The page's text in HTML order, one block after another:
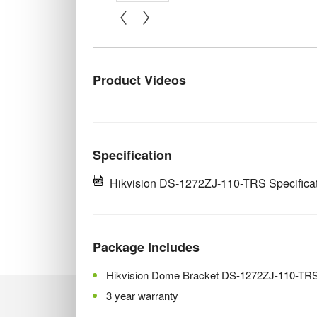
Product Videos
Specification
Hikvision DS-1272ZJ-110-TRS
Package Includes
Hikvision Dome Bracket DS-1272ZJ-110-
3 year warranty